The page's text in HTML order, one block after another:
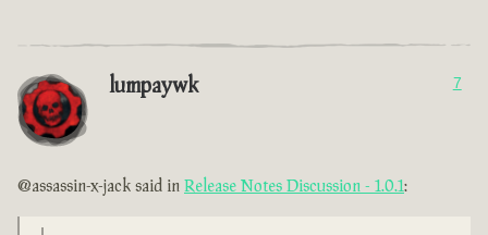
lumpaywk 7
@assassin-x-jack said in Release Notes Discussion - 1.0.1: